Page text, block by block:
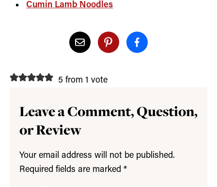
Cumin Lamb Noodles
5 from 1 vote
Leave a Comment, Question,
or Review
Your email address will not be published.
Required fields are marked *